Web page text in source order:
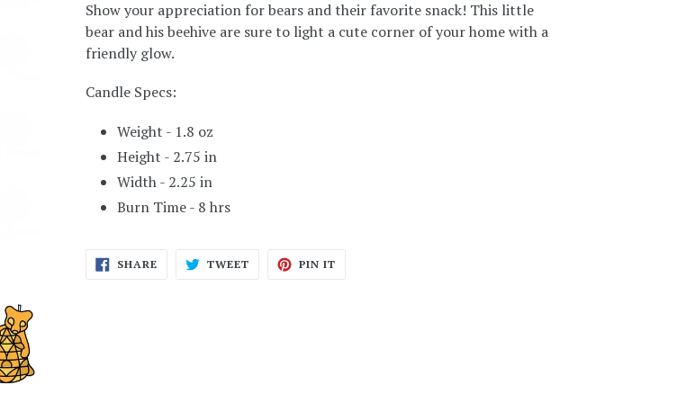
Show your appreciation for bears and their favorite snack! This little
bear and his beehive are sure to light a cute corner of your home with a
friendly glow.
Candle Specs:
Weight - 1.8 oz
Height - 2.75 in
Width - 2.25 in
Burn Time - 8 hrs
SHARESHARE
ON
TWEETTWEET
PIN IT